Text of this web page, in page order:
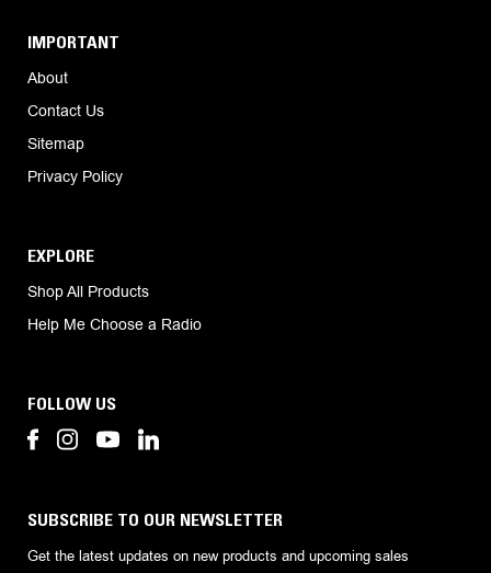
IMPORTANT
About
Contact Us
Sitemap
Privacy Policy
EXPLORE
Shop All Products
Help Me Choose a Radio
FOLLOW US
SUBSCRIBE TO OUR NEWSLETTER
Get the latest updates on new products and upcoming sales